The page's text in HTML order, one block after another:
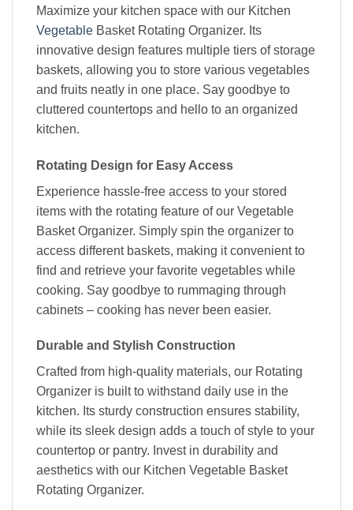
Maximize your kitchen space with our Kitchen
Vegetable Basket Rotating Organizer. Its
innovative design features multiple tiers of storage
baskets, allowing you to store various vegetables
and fruits neatly in one place. Say goodbye to
cluttered countertops and hello to an organized
kitchen.
Rotating Design for Easy Access
Experience hassle-free access to your stored
items with the rotating feature of our Vegetable
Basket Organizer. Simply spin the organizer to
access different baskets, making it convenient to
find and retrieve your favorite vegetables while
cooking. Say goodbye to rummaging through
cabinets – cooking has never been easier.
Durable and Stylish Construction
Crafted from high-quality materials, our Rotating
Organizer is built to withstand daily use in the
kitchen. Its sturdy construction ensures stability,
while its sleek design adds a touch of style to your
countertop or pantry. Invest in durability and
aesthetics with our Kitchen Vegetable Basket
Rotating Organizer.